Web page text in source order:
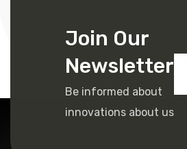
Join Our
Newsletter
Be informed about
innovations about us